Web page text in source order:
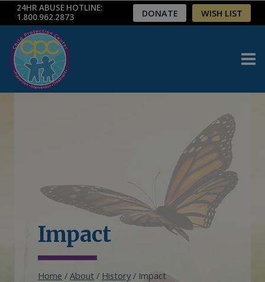
Skip
to
content
24HR ABUSE HOTLINE:
1.800.962.2873
DONATE WISH LIST
Impact
Home / About / History / Impact